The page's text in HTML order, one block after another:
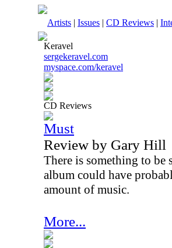
Artists | Issues | CD Reviews |
Keravel
sergekeravel.com
myspace.com/keravel
CD Reviews
Must
Review by Gary Hill
There is something to
album could have
amount of music.
More...